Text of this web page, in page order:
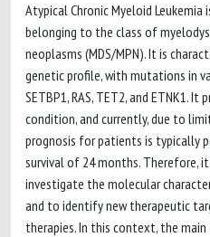
Atypical Chronic Myeloid
belonging to the class of
neoplasms (MDS/MPN). It is
genetic profile, with mutations in
SETBP1, RAS, TET2, and ETNK1. It
condition, and currently, due to
prognosis for patients is typically
survival of 24 months. Therefore,
investigate the molecular
and to identify new therapeutic
therapies. In this context, the